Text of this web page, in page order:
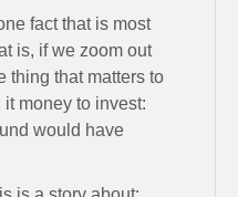
fact that is most
is, if we zoom out
thing that matters to
money to invest:
would have